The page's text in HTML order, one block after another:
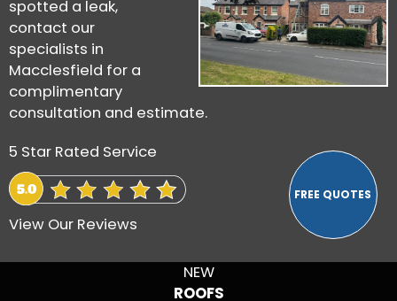
spotted a leak,
contact our
specialists in
Macclesfield for a
complimentary
consultation and estimate.
5 Star Rated Service
View Our Reviews
NEW
ROOFS